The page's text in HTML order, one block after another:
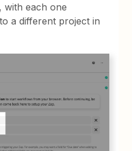
with each one
a different project in